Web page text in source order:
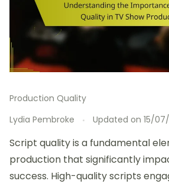
Production Quality
Lydia Pembroke
Updated on 15/
Script quality is a fundamental
production that significantly
success. High-quality scripts